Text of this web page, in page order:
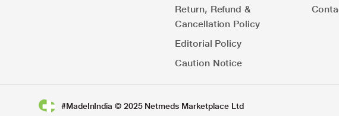
Return, Refund &
Cancellation Policy
Editorial Policy
Caution Notice
#MadeInIndia © 2025 Netmeds Marketplace Ltd